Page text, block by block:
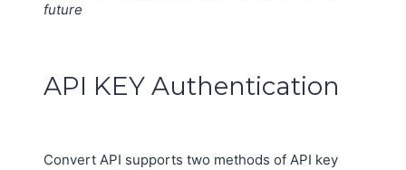
future
API KEY Authentication
Convert API supports two methods of API key